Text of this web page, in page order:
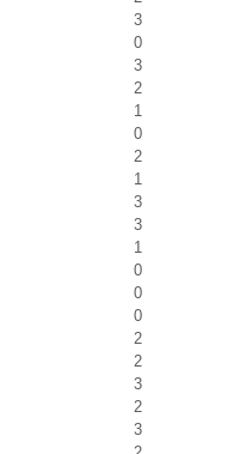
3
0
3
2
1
0
2
1
3
3
1
0
0
0
2
2
3
2
3